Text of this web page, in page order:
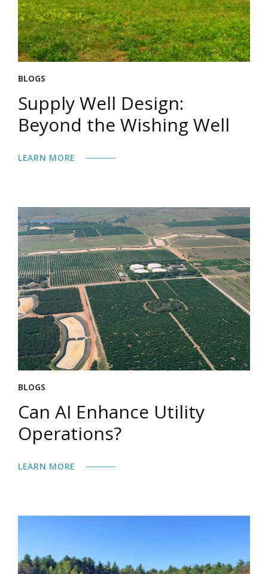
BLOGS
Supply Well Design:
Beyond the Wishing Well
LEARN MORE
BLOGS
Can AI Enhance Utility
Operations?
LEARN MORE